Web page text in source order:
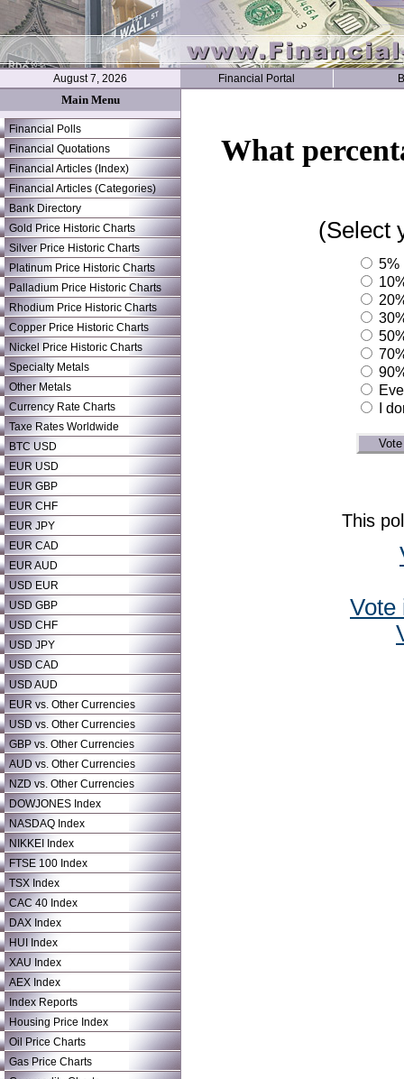
August 7, 2026 Financial Portal
Main Menu
Financial Polls
Financial Quotations
Financial Articles (Index)
Financial Articles (Categories)
Bank Directory
Gold Price Historic Charts
Silver Price Historic Charts
Platinum Price Historic Charts
Palladium Price Historic Charts
Rhodium Price Historic Charts
Copper Price Historic Charts
Nickel Price Historic Charts
Specialty Metals
Other Metals
Currency Rate Charts
Taxe Rates Worldwide
BTC USD
EUR USD
EUR GBP
EUR CHF
EUR JPY
EUR CAD
EUR AUD
USD EUR
USD GBP
USD CHF
USD JPY
USD CAD
USD AUD
EUR vs. Other Currencies
USD vs. Other Currencies
GBP vs. Other Currencies
AUD vs. Other Currencies
NZD vs. Other Currencies
DOWJONES Index
NASDAQ Index
NIKKEI Index
FTSE 100 Index
TSX Index
CAC 40 Index
DAX Index
HUI Index
XAU Index
AEX Index
Index Reports
Housing Price Index
Oil Price Charts
Gas Price Charts
What
(Select
5%
I
This
Vote